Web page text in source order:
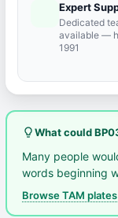
Expert
Dedicated
available —
1991
lightbulb_outlineWhat could
Many people
words beginning
Browse TAM plates